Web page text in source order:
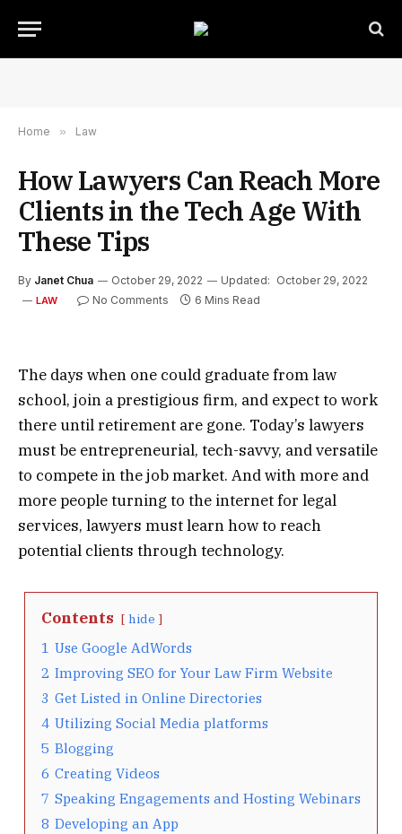
Home » Law
How Lawyers Can Reach More
Clients in the Tech Age With
These Tips
By Janet Chua October 29, 2022 Updated: October 29, 2022
LAW No Comments 6 Mins Read
The days when one could graduate from law
school, join a prestigious firm, and expect to work
there until retirement are gone. Today’s lawyers
must be entrepreneurial, tech-savvy, and versatile
to compete in the job market. And with more and
more people turning to the internet for legal
services, lawyers must learn how to reach
potential clients through technology.
Contents hide
1 Use Google AdWords
2 Improving SEO for Your Law Firm Website
3 Get Listed in Online Directories
4 Utilizing Social Media platforms
5 Blogging
6 Creating Videos
7 Speaking Engagements and Hosting Webinars
8 Developing an App